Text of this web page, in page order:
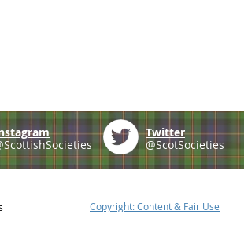
Twitter
@ScotSocieties
Copyright: Content & Fair Use